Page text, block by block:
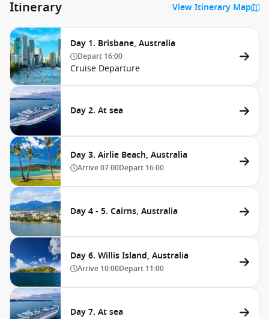
Itinerary View Itinerary Map
Day 1. Brisbane, Australia
Depart 16:00
Cruise Departure
Day 2. At sea
Day 3. Airlie Beach, Australia
Arrive07:00Depart 16:00
Day 4 - 5. Cairns, Australia
Day 6. Willis Island, Australia
Arrive 10:00Depart 11:00
Day 7. At sea